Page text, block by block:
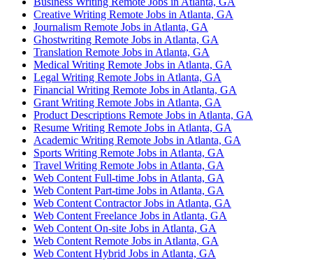
Creative Writing Remote Jobs in Atlanta, GA
Journalism Remote Jobs in Atlanta, GA
Ghostwriting Remote Jobs in Atlanta, GA
Translation Remote Jobs in Atlanta, GA
Medical Writing Remote Jobs in Atlanta, GA
Legal Writing Remote Jobs in Atlanta, GA
Financial Writing Remote Jobs in Atlanta, GA
Grant Writing Remote Jobs in Atlanta, GA
Product Descriptions Remote Jobs in Atlanta, GA
Resume Writing Remote Jobs in Atlanta, GA
Academic Writing Remote Jobs in Atlanta, GA
Sports Writing Remote Jobs in Atlanta, GA
Travel Writing Remote Jobs in Atlanta, GA
Web Content Full-time Jobs in Atlanta, GA
Web Content Part-time Jobs in Atlanta, GA
Web Content Contractor Jobs in Atlanta, GA
Web Content Freelance Jobs in Atlanta, GA
Web Content On-site Jobs in Atlanta, GA
Web Content Remote Jobs in Atlanta, GA
Web Content Hybrid Jobs in Atlanta, GA